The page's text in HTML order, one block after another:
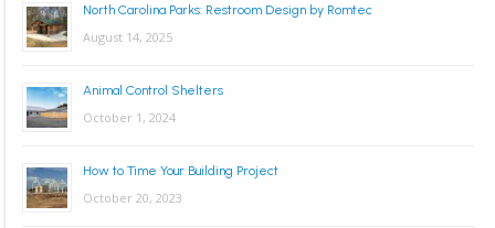
North Carolina Parks: Restroom Design by Romtec
August 14, 2025
Animal Control Shelters
October 1, 2024
How to Time Your Building Project
October 20, 2023